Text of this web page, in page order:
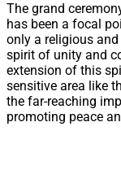
The grand
has been a focal
only a religious
spirit of unity and
extension of this
sensitive area like
the far-reaching
promoting peace